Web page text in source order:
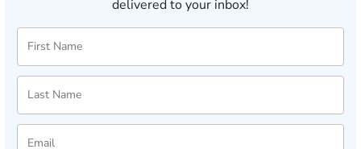
delivered to your inbox!